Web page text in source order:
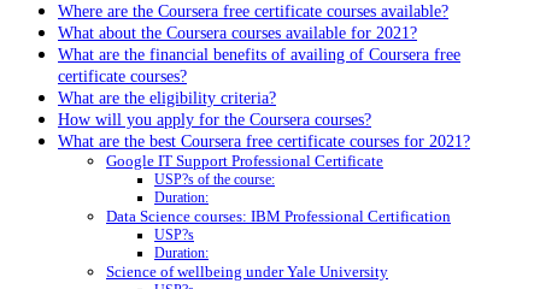
Where are the Coursera free certificate courses available?
What about the Coursera courses available for 2021?
What are the financial benefits of availing of Coursera free
certificate courses?
What are the eligibility criteria?
How will you apply for the Coursera courses?
What are the best Coursera free certificate courses for 2021?
Google IT Support Professional Certificate
USP?s of the course:
Duration:
Data Science courses: IBM Professional Certification
USP?s
Duration:
Science of wellbeing under Yale University